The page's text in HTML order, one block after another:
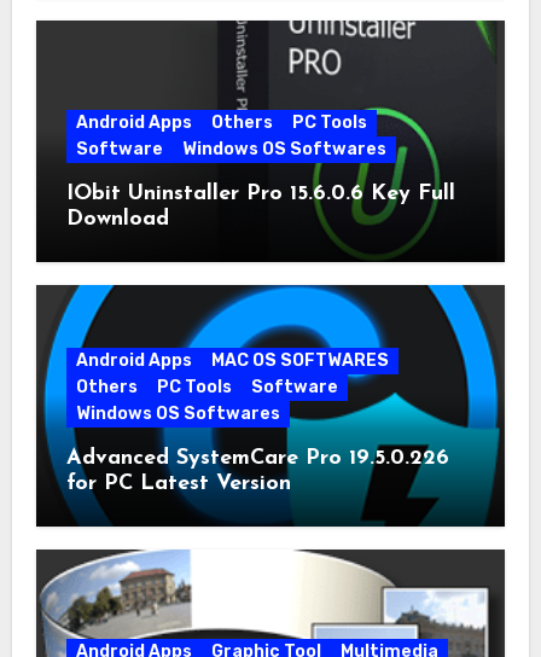
Android Apps Others
PC Tools
Software
Windows OS Softwares
IObit Uninstaller Pro 15.6.0.6 Key Full
Download
Android Apps
MAC OS SOFTWARES
Others
PC Tools
Software
Windows OS Softwares
Advanced SystemCare Pro 19.5.0.226
for PC Latest Version
Android Apps Graphic Tool Multimedia